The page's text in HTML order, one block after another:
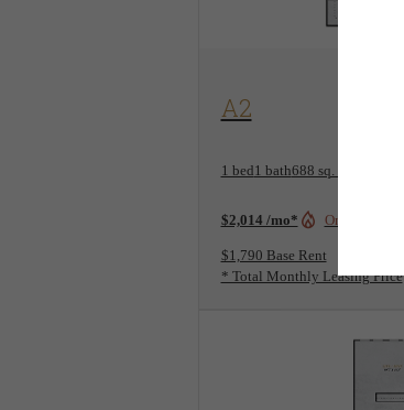
A2
1 bed1 bath688 sq. ft.
$2,014 /mo* Only 1 left!
$1,790 Base Rent
* Total Monthly Leasing Price